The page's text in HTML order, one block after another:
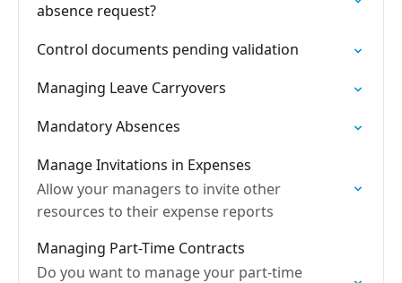
absence request?
Control documents pending validation
Managing Leave Carryovers
Mandatory Absences
Manage Invitations in Expenses
Allow your managers to invite other
resources to their expense reports
Managing Part-Time Contracts
Do you want to manage your part-time